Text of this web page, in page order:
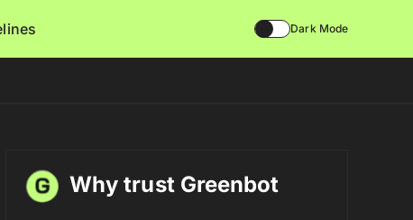
Dark Mode
Why trust Greenbot